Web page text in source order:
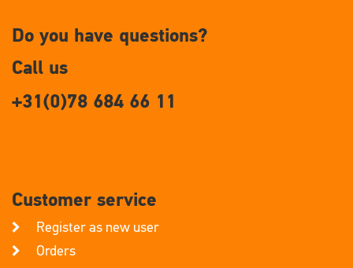
Do you have questions?
Call us
+31(0)78 684 66 11
Customer service
Register as new user
Orders